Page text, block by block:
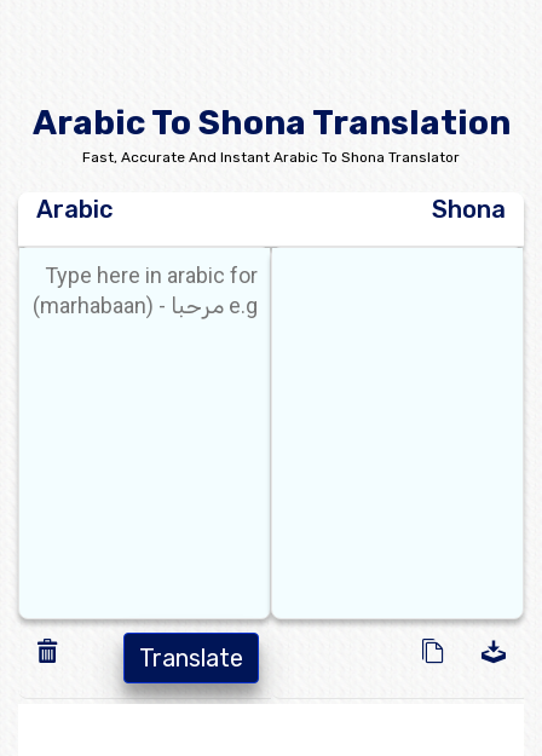
Arabic To Shona Translation
Fast, Accurate And Instant Arabic To Shona Translator
Arabic Shona
Translate